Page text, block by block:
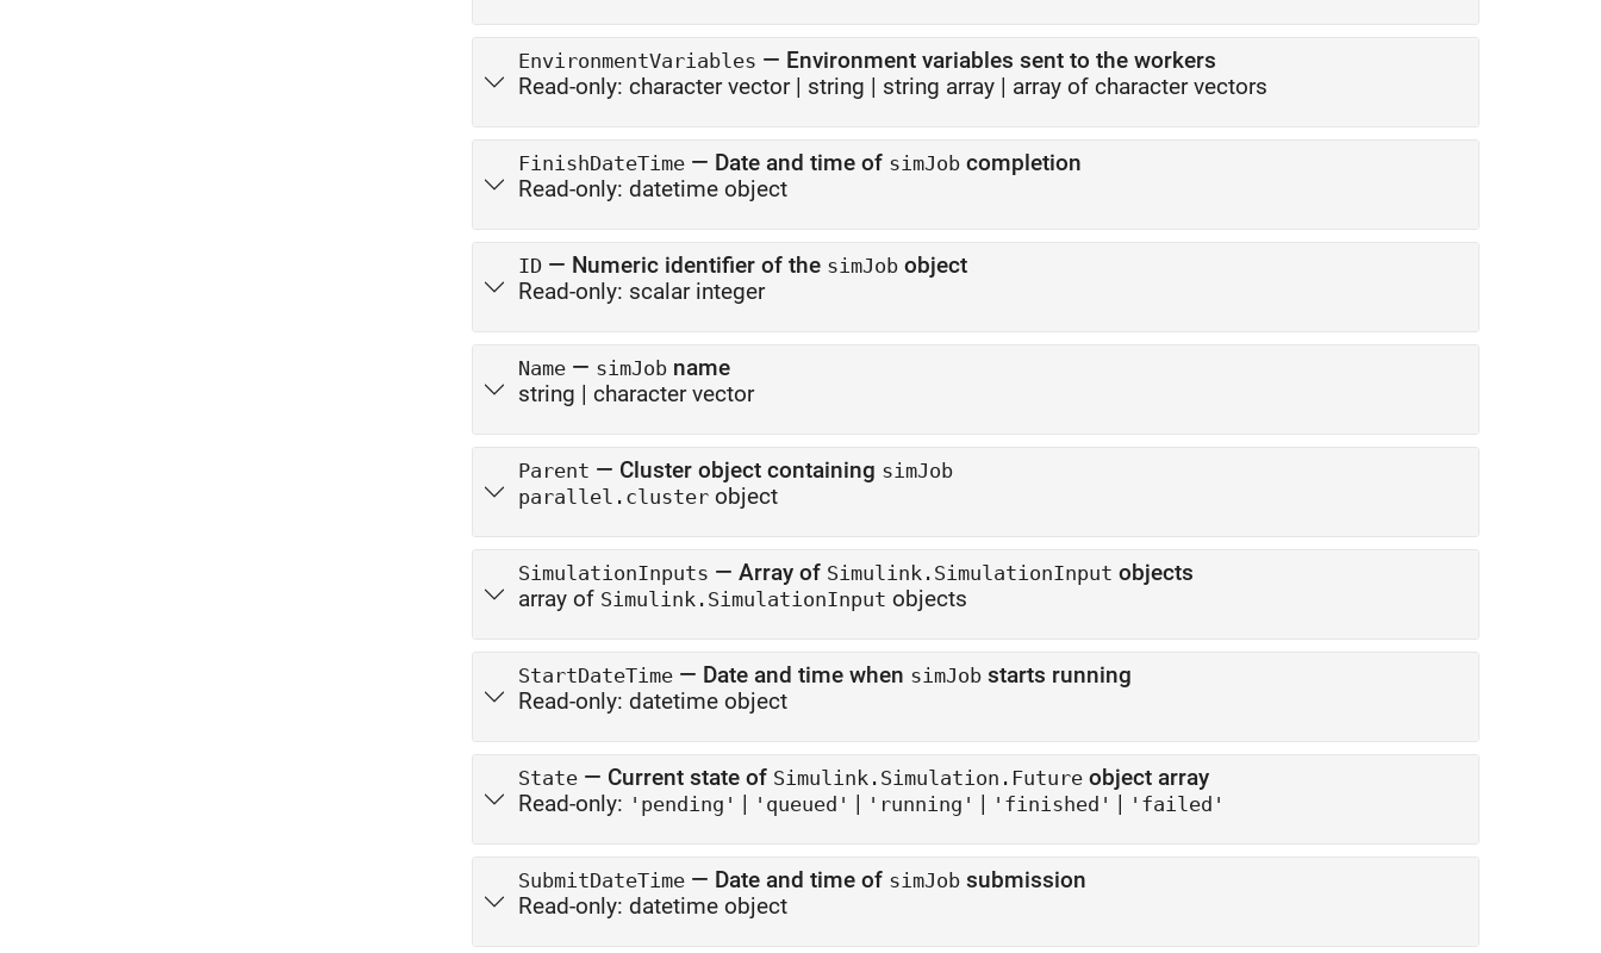
EnvironmentVariables — Environment variables sent to the workers
Read-only: character vector| string | string array | array of character vectors
FinishDateTime — Date and time of simJob completion
Read-only: datetime object
ID — Numeric identifier of the simJob object
Read-only: scalar integer
Name — simJob name
string | character vector
Parent — Cluster object containing simJob
parallel.cluster object
SimulationInputs — Array of Simulink.SimulationInput objects
array of Simulink.SimulationInput objects
StartDateTime — Date and time when simJob starts running
Read-only: datetime object
State — Current state of Simulink.Simulation.Future
object array
Read-only: 'pending' | 'queued' | 'running' | 'finished' | 'failed'
SubmitDateTime — Date and time of simJob submission
Read-only: datetime object